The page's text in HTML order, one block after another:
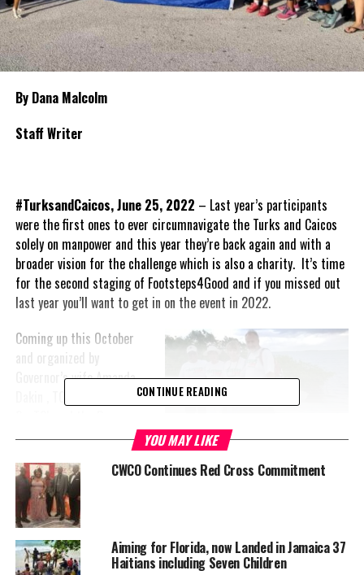
By Dana Malcolm
Staff Writer
#TurksandCaicos, June 25, 2022 – Last year’s participants
were the first ones to ever circumnavigate the Turks and Caicos
solely on manpower and this year they’re back again and with a
broader vision for the challenge which is also a charity. It’s time
for the second staging of Footsteps4Good and if you missed out
last year you’ll want to get in on the event in 2022.
Coming up this October
and organized by
Governor’s wife Amanda
Road Runners, this
year&#39’s adventure will
span 13 days and 200 miles in an adventurous crossing of the
islands and cays of the TCI once again. The organizers say there
will be sections and stages to suit all abilities and fitness levels.
Contributions will be nominal, from $20 for the stage being
entered by any participant.
CONTINUE READING
YOU MAY LIKE
CWCO Continues Red Cross Commitment
Aiming for Florida, now Landed in Jamaica 37
Haitians including Seven Children